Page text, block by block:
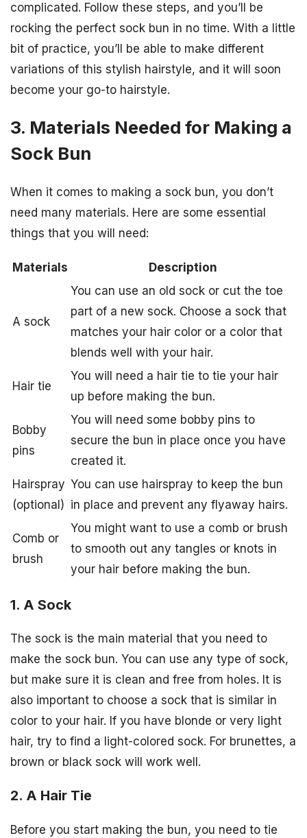
complicated. Follow these steps, and you’ll be
rocking the perfect sock bun in no time. With a little
bit of practice, you’ll be able to make different
variations of this stylish hairstyle, and it will soon
become your go-to hairstyle.
3. Materials Needed for Making a
Sock Bun
When it comes to making a sock bun, you don’t
need many materials. Here are some essential
things that you will need:
Materials Description
A sock
You can use an old sock or cut the toe
part of a new sock. Choose a sock that
matches your hair color or a color that
blends well with your hair.
Hair tie
You will need a hair tie to tie your hair
up before making the bun.
Bobby
pins
You will need some bobby pins to
secure the bun in place once you have
created it.
Hairspray
(optional)
You can use hairspray to keep the bun
in place and prevent any flyaway hairs.
Comb or
brush
You might want to use a comb or brush
to smooth out any tangles or knots in
your hair before making the bun.
1. A Sock
The sock is the main material that you need to
make the sock bun. You can use any type of sock,
but make sure it is clean and free from holes. It is
also important to choose a sock that is similar in
color to your hair. If you have blonde or very light
hair, try to find a light-colored sock. For brunettes, a
brown or black sock will work well.
2. A Hair Tie
Before you start making the bun, you need to tie